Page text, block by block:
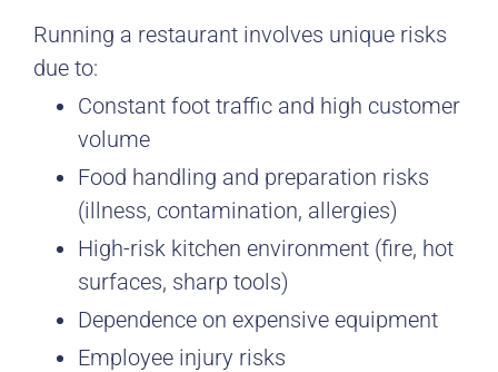
Running a restaurant involves unique risks
due to:
Constant foot traffic and high customer
volume
Food handling and preparation risks
(illness, contamination, allergies)
High-risk kitchen environment (fire, hot
surfaces, sharp tools)
Dependence on expensive equipment
Employee injury risks